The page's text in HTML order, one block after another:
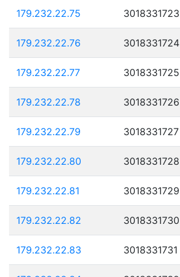
179.232.22.75 3018331723
179.232.22.76 3018331724
179.232.22.77 3018331725
179.232.22.78 3018331726
179.232.22.79 3018331727
179.232.22.80 3018331728
179.232.22.81 3018331729
179.232.22.82 3018331730
179.232.22.83 3018331731